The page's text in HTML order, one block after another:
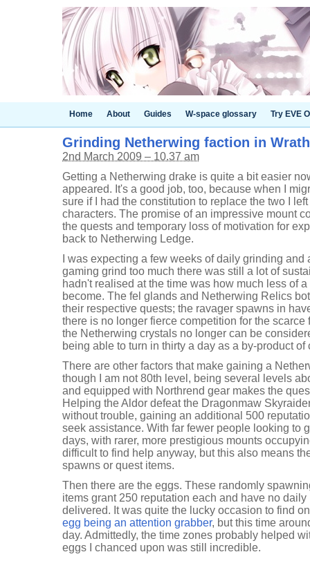
Home About Guides W-space glossary Try EVE
Grinding Netherwing faction in
2nd March 2009 – 10.37 am
Getting a Netherwing drake is quite a bit easier
appeared. It's a good job, too, because when I
sure if I had the constitution to replace the two I
characters. The promise of an impressive mount
the quests and temporary loss of motivation for
back to Netherwing Ledge.
I was expecting a few weeks of daily grinding
gaming grind too much there was still a lot of
hadn't realised at the time was how much less of
become. The fel glands and Netherwing Relics
their respective quests; the ravager spawns in
there is no longer fierce competition for the scarce
the Netherwing crystals no longer can be
being able to turn in thirty a day as a by-product
There are other factors that make gaining a
though I am not 80th level, being several levels
and equipped with Northrend gear makes the
Helping the Aldor defeat the Dragonmaw
without trouble, gaining an additional 500
seek assistance. With far fewer people looking to
days, with rarer, more prestigious mounts
difficult to find help anyway, but this also means
spawns or quest items.
Then there are the eggs. These randomly
items grant 250 reputation each and have no
delivered. It was quite the lucky occasion to find
egg being an attention grabber, but this time
day. Admittedly, the time zones probably helped
eggs I chanced upon was still incredible.